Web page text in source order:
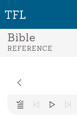
Bible
REFERENCE
Audio
Player